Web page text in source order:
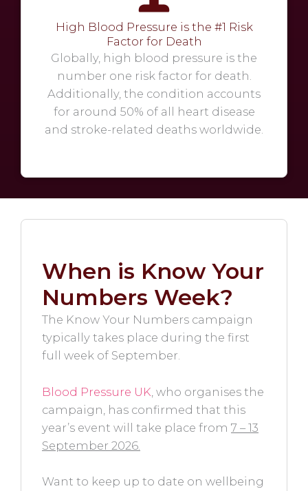
High Blood Pressure is the #1 Risk
Factor for Death
Globally, high blood pressure is the
number one risk factor for death.
Additionally, the condition accounts
for around 50% of all heart disease
and stroke-related deaths worldwide.
When is Know Your
Numbers Week?
The Know Your Numbers campaign
typically takes place during the first
full week of September.
Blood Pressure UK , who organises the
campaign, has confirmed that this
year’s event will take place from 7 – 13
September 2026.
Want to keep up to date on wellbeing